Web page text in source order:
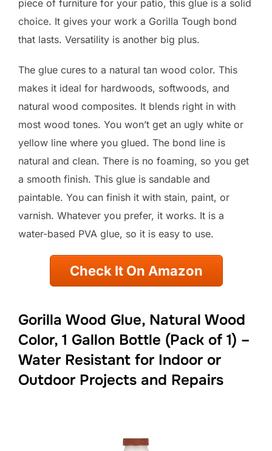
piece of furniture for your patio, this glue is a solid
choice. It gives your work a Gorilla Tough bond
that lasts. Versatility is another big plus.
The glue cures to a natural tan wood color. This
makes it ideal for hardwoods, softwoods, and
natural wood composites. It blends right in with
most wood tones. You won’t get an ugly white or
yellow line where you glued. The bond line is
natural and clean. There is no foaming, so you get
a smooth finish. This glue is sandable and
paintable. You can finish it with stain, paint, or
varnish. Whatever you prefer, it works. It is a
water-based PVA glue, so it is easy to use.
Check It On Amazon
Gorilla Wood Glue, Natural Wood
Color, 1 Gallon Bottle (Pack of 1) –
Water Resistant for Indoor or
Outdoor Projects and Repairs